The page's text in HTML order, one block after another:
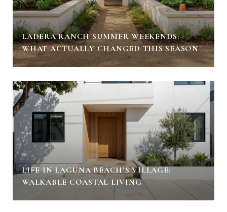
LADERA RANCH SUMMER WEEKENDS:
WHAT ACTUALLY CHANGED THIS SEASON
LIFE IN LAGUNA BEACH’S VILLAGE:
WALKABLE COASTAL LIVING